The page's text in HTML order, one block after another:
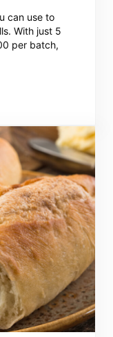
can use to
With just 5
per batch,
Prep!